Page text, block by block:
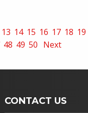
13 14 15 16 17 18 19
48 49 50 Next
CONTACT US